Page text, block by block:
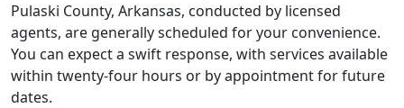
Pulaski County, Arkansas, conducted by licensed
agents, are generally scheduled for your convenience.
You can expect a swift response, with services available
within twenty-four hours or by appointment for future
dates.